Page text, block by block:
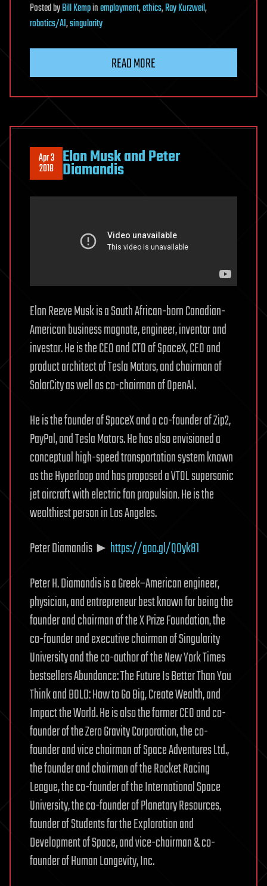
PostedbyBill Kempinemployment,ethics,Ray Kurzweil,
robotics/AI,singularity
READ MORE
Apr 3
2018 Elon Musk and Peter
Diamandis
Elon Reeve Musk is a South African-born Canadian-
American business magnate, engineer, inventor and
investor. He is the CEO and CTO of SpaceX, CEO and
product architect of Tesla Motors, and chairman of
SolarCity as well as co-chairman of OpenAI.
He is the founder of SpaceX and a co-founder of Zip2,
PayPal, and Tesla Motors. He has also envisioned a
conceptual high-speed transportation system known
as the Hyperloop and has proposed a VTOL supersonic
jet aircraft with electric fan propulsion. He is the
wealthiest person in Los Angeles.
Peter Diamandis ► https://goo.gl/Q0yk81
Peter H. Diamandis is a Greek–American engineer,
physician, and entrepreneur best known for being the
founder and chairman of the X Prize Foundation, the
co-founder and executive chairman of Singularity
University and the co-author of the New York Times
bestsellers Abundance: The Future Is Better Than You
Think and BOLD: How to Go Big, Create Wealth, and
Impact the World. He is also the former CEO and co-
founder of the Zero Gravity Corporation, the co-
founder and vice chairman of Space Adventures Ltd.,
the founder and chairman of the Rocket Racing
League, the co-founder of the International Space
University, the co-founder of Planetary Resources,
founder of Students for the Exploration and
Development of Space, and vice-chairman & co-
founder of Human Longevity, Inc.